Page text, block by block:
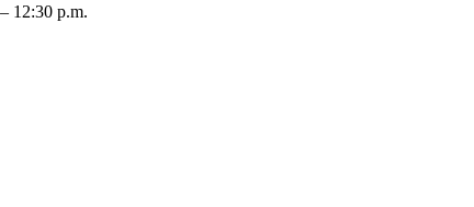
12:30 p.m.